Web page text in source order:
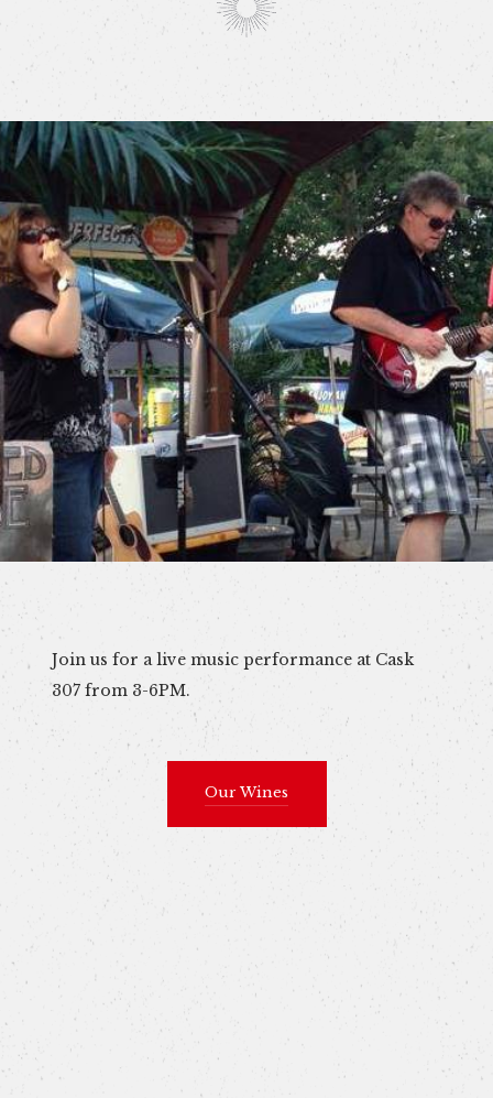
Join us for a live music performance at Cask
307 from 3-6PM.
Our Wines